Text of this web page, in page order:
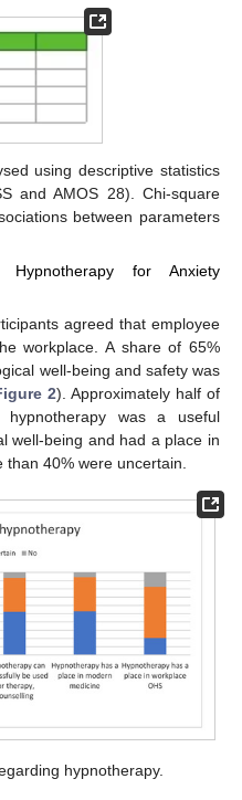
using descriptive statistics
and AMOS 28). Chi-square
between parameters
Hypnotherapy for Anxiety
agreed that employee
workplace. A share of 65%
well-being and safety was
2). Approximately half of
hypnotherapy was a useful
well-being and had a place in
40% were uncertain.
hypnotherapy.